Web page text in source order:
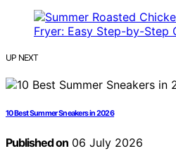
UP NEXT
10 Best Summer Sneakers in 2026
Published on06 July 2026